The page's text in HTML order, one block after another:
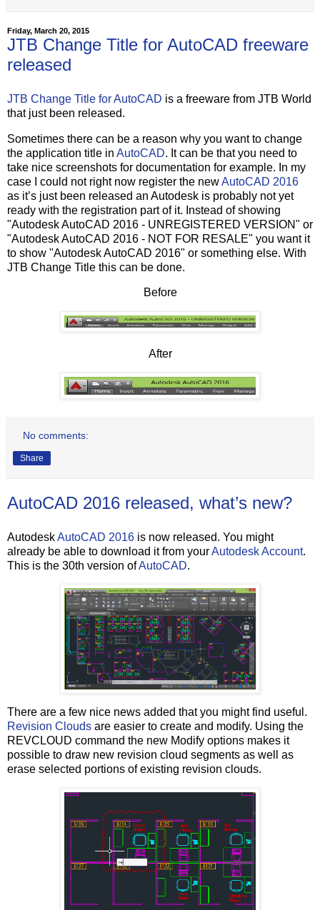
Friday, March 20, 2015
JTB Change Title for AutoCAD freeware
released
JTB Change Title for AutoCAD is a freeware from JTB World
that just been released.
Sometimes there can be a reason why you want to change
the application title in AutoCAD. It can be that you need to
take nice screenshots for documentation for example. In my
case I could not right now register the newAutoCAD 2016
as it’s just been released an Autodesk is probably not yet
ready with the registration part of it. Instead of showing
"Autodesk AutoCAD 2016 - UNREGISTERED VERSION" or
"Autodesk AutoCAD 2016 - NOT FOR RESALE" you want it
to show "Autodesk AutoCAD 2016" or something else. With
JTB Change Title this can be done.
Before
After
No comments:
Share
AutoCAD 2016 released, what’s new?
AutodeskAutoCAD 2016 is now released. You might
already be able to download it from yourAutodesk Account.
This is the 30th version ofAutoCAD.
There are a few nice news added that you might find useful.
Revision Clouds are easier to create and modify. Using the
REVCLOUD command the new Modify options makes it
possible to draw new revision cloud segments as well as
erase selected portions of existing revision clouds.